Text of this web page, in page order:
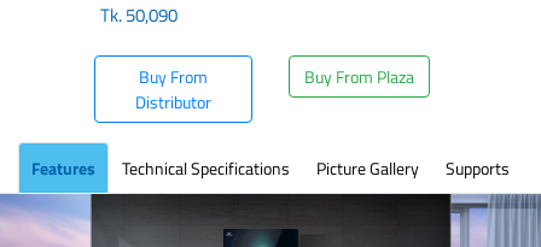
Tk.50,090
Buy From
Distributor
Buy From Plaza
Features Technical Specifications Picture Gallery Supports